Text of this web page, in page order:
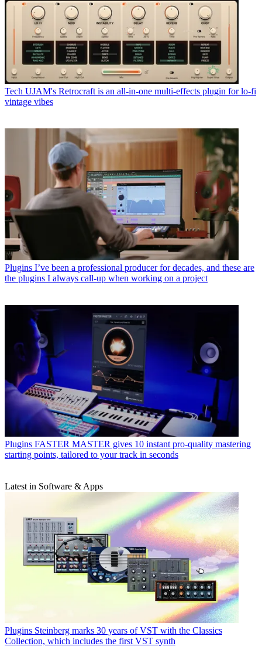
Tech UJAM's Retrocraft is an all-in-one multi-effects plugin for lo-fi
vintage vibes
Plugins I’ve been a professional producer for decades, and these are
the plugins I always call-up when working on a project
Plugins FASTER MASTER gives 10 instant pro-quality mastering
starting points, tailored to your track in seconds
Latest in Software & Apps
Plugins Steinberg marks 30 years of VST with the Classics
Collection, which includes the first VST synth